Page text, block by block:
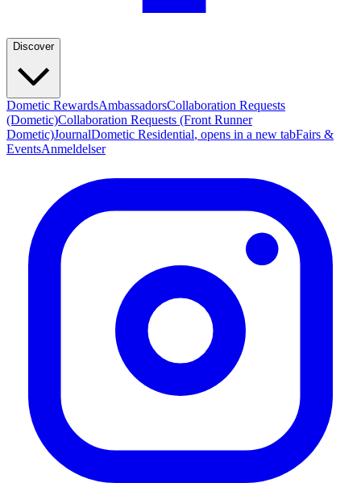
Discover
Dometic RewardsAmbassadorsCollaboration Requests
(Dometic)Collaboration Requests (Front Runner
Dometic)JournalDometic Residential, opens in a new tabFairs &
EventsAnmeldelser